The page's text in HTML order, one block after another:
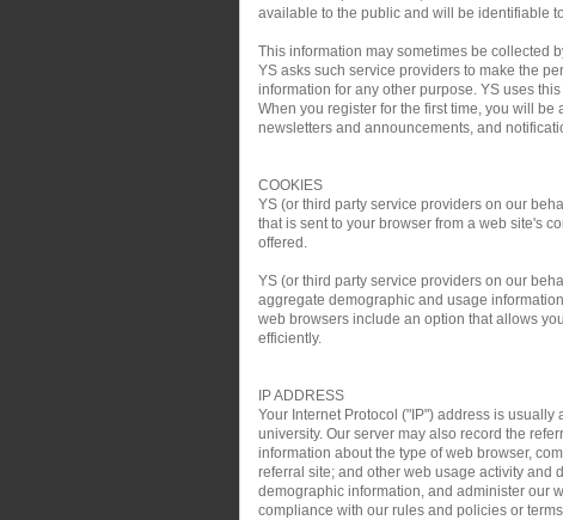
available to the public and will be identifiable
This information may sometimes be collected
YS asks such service providers to make the
information for any other purpose. YS uses
When you register for the first time, you will
newsletters and announcements, and
COOKIES
YS (or third party service providers on our
that is sent to your browser from a web site's
offered.
YS (or third party service providers on our
aggregate demographic and usage
web browsers include an option that allows
efficiently.
IP ADDRESS
Your Internet Protocol ("IP") address is
university. Our server may also record the
information about the type of web browser,
referral site; and other web usage activity and
demographic information, and administer our
compliance with our rules and policies or